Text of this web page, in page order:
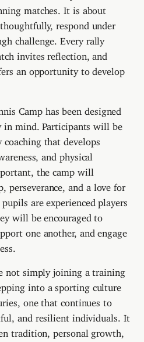
matches. It is about
respond under
challenge. Every rally
invites reflection, and
an opportunity to develop
Camp has been designed
mind. Participants will be
that develops
and physical
the camp will
perseverance, and a love for
are experienced players
will be encouraged to
one another, and engage
not simply joining a training
into a sporting culture
one that continues to
and resilient individuals. It
tradition, personal growth,